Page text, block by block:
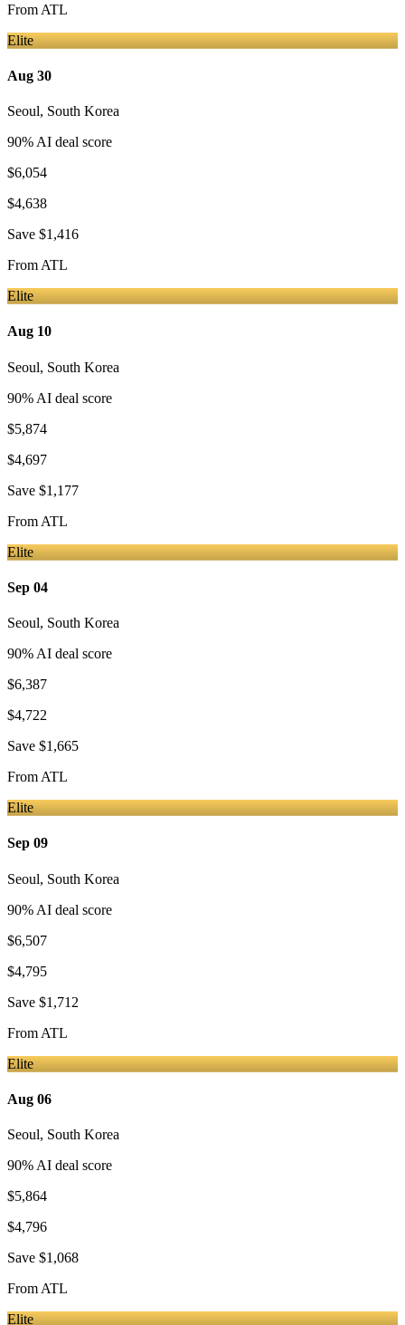
From ATL
Elite
Aug 30
Seoul, South Korea
90% AI deal score
$6,054
$4,638
Save $1,416
From ATL
Elite
Aug 10
Seoul, South Korea
90% AI deal score
$5,874
$4,697
Save $1,177
From ATL
Elite
Sep 04
Seoul, South Korea
90% AI deal score
$6,387
$4,722
Save $1,665
From ATL
Elite
Sep 09
Seoul, South Korea
90% AI deal score
$6,507
$4,795
Save $1,712
From ATL
Elite
Aug 06
Seoul, South Korea
90% AI deal score
$5,864
$4,796
Save $1,068
From ATL
Elite